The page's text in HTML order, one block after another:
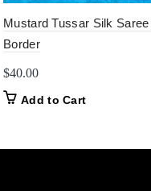
Mustard Tussar Silk
Border
$40.00
Add to Cart